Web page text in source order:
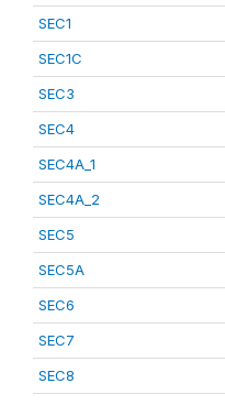
SEC1
SEC1C
SEC3
SEC4
SEC4A_1
SEC4A_2
SEC5
SEC5A
SEC6
SEC7
SEC8